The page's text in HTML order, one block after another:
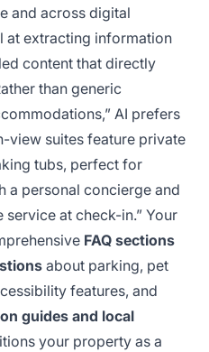
and across digital
at extracting information
content that directly
than generic
AI prefers
view suites feature private
tubs, perfect for
a personal concierge and
at check-in.” Your
FAQ sections
about parking, pet
features, and
guides and local
your property as a